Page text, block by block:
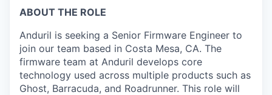
ABOUT THE ROLE
Anduril is seeking a Senior Firmware Engineer to
join our team based in Costa Mesa, CA. The
firmware team at Anduril develops core
technology used across multiple products such as
Ghost, Barracuda, and Roadrunner. This role will